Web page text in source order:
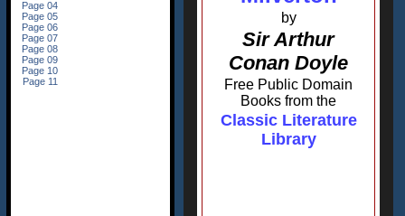
by
Sir Arthur
Conan Doyle
Free Public Domain
Books from the
Classic Literature
Library